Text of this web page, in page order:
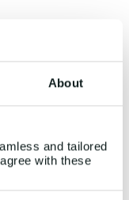
About
and tailored
with these
with which
connected.
could ensure